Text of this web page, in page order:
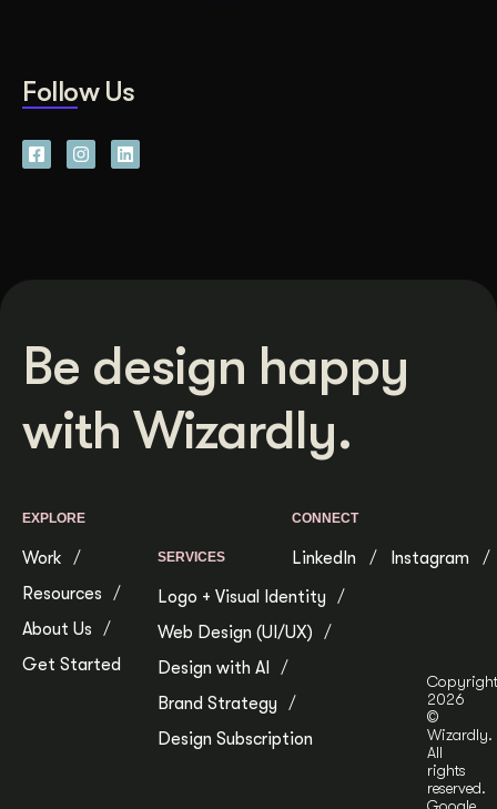
Follow Us
Be design happy
with Wizardly.
EXPLORE
Work
Resources
About Us
Get Started
SERVICES
Logo + Visual Identity
Web Design (UI/UX)
Design with AI
Brand Strategy
Design Subscription
CONNECT
LinkedIn Instagram
Copyright
2026
©
Wizardly.
All
rights
reserved.